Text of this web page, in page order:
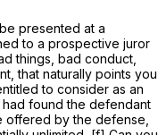
presented at a
to a prospective juror
things, bad conduct,
that naturally points you
to consider as an
found the defendant
offered by the defense,